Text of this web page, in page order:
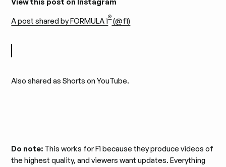
A post shared by FORMULA 1®(@f1)
Also shared as Shorts on YouTube.
Do note: This works for F1 because they produce videos of
the highest quality, and viewers want updates. Everything